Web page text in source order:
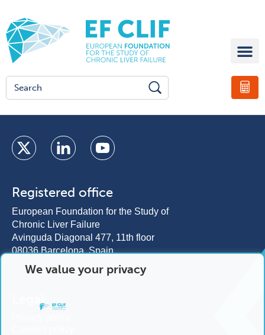
Registered office
European Foundation for the Study of
Chronic Liver Failure
Avinguda Diagonal 477, 11th floor
08036 Barcelona, Spain
Legal
We value your privacy